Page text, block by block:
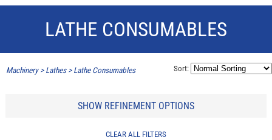
LATHE CONSUMABLES
Machinery> Lathes> Lathe Consumables Sort:
SHOW REFINEMENT OPTIONS
CLEAR ALL FILTERS